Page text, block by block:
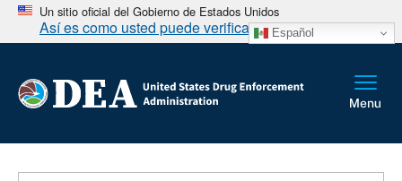
Un sitio oficial del Gobierno de Estados Unidos
Así es como usted puede verificarlo Español